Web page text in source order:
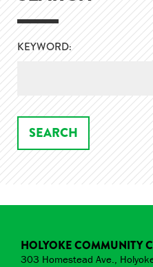
KEYWORD:
HOLYOKE COMMUNITY
303 Homestead Ave.,